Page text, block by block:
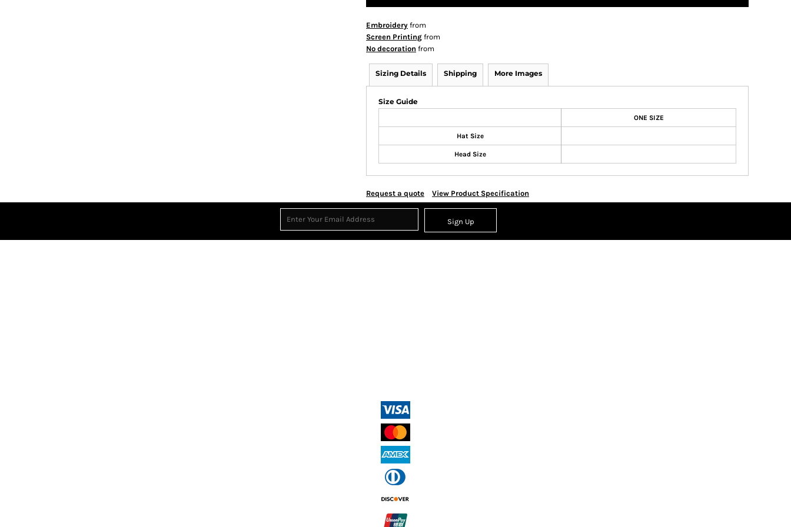
Embroidery from
Screen Printing from
No decoration from
Sizing Details Shipping More Images
Size Guide
ONE SIZE
Hat Size
Head Size
Request a quote View Product Specification
Sign Up